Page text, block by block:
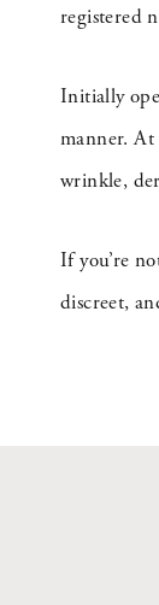
registered
Initially
manner. At
wrinkle,
If you’re
discreet,